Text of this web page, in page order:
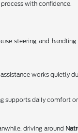
with confidence.
steering and
works quietly
supports daily comfort
driving around